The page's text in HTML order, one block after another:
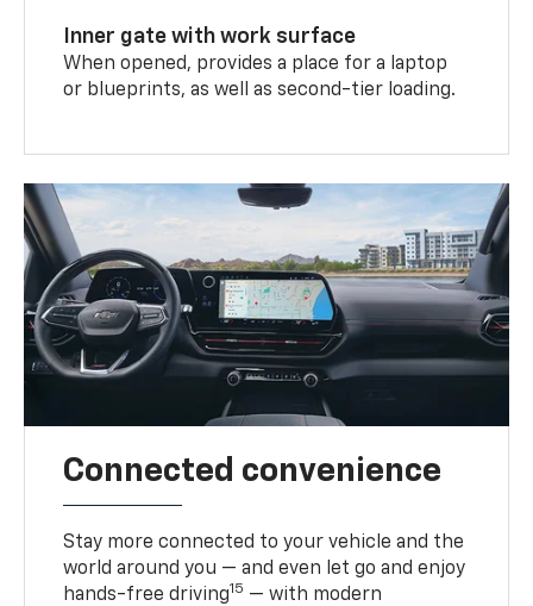
Inner gate with work surface
When opened, provides a place for a laptop
or blueprints, as well as second-tier loading.
Connected convenience
Stay more connected to your vehicle and the
world around you — and even let go and enjoy
hands-free driving15 — with modern